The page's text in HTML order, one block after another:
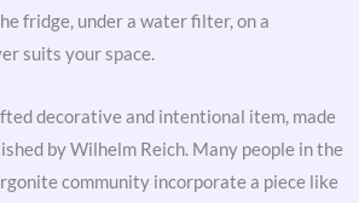
fridge, under a water filter, on a
suits your space.
decorative and intentional item, made
by Wilhelm Reich. Many people in the
community incorporate a piece like